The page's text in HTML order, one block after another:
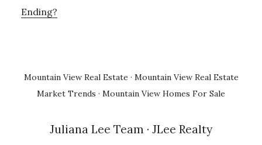
Ending?
Mountain View Real Estate · Mountain View Real Estate
Market Trends · Mountain View Homes For Sale
Juliana Lee Team · JLee Realty